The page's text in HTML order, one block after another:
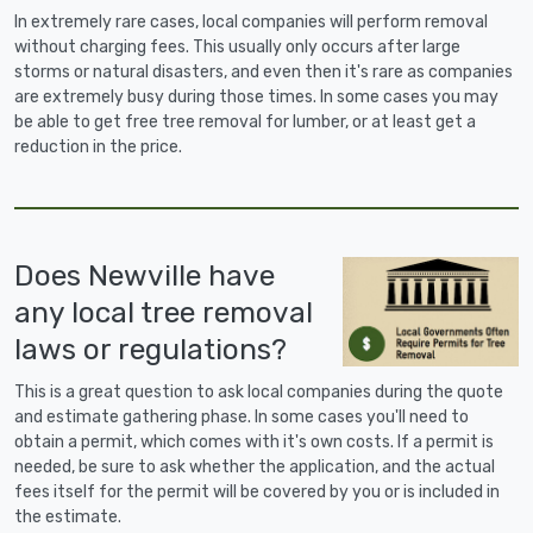
In extremely rare cases, local companies will perform removal
without charging fees. This usually only occurs after large
storms or natural disasters, and even then it's rare as companies
are extremely busy during those times. In some cases you may
be able to get free tree removal for lumber, or at least get a
reduction in the price.
Does Newville have
any local tree removal
laws or regulations?
This is a great question to ask local companies during the quote
and estimate gathering phase. In some cases you'll need to
obtain a permit, which comes with it's own costs. If a permit is
needed, be sure to ask whether the application, and the actual
fees itself for the permit will be covered by you or is included in
the estimate.